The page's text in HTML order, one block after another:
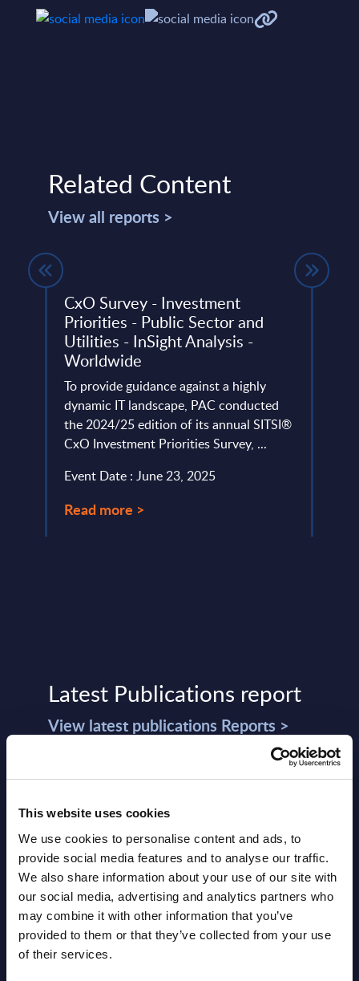
This website uses cookies
We use cookies to personalise content and ads, to
provide social media features and to analyse our traffic.
We also share information about your use of our site with
our social media, advertising and analytics partners who
may combine it with other information that you’ve
provided to them or that they’ve collected from your use
of their services.
Related Content
View all reports >
CxO Survey - Investment
Priorities - Public Sector and
Utilities - InSight Analysis -
Worldwide
To provide guidance against a highly
dynamic IT landscape, PAC conducted
the 2024/25 edition of its annual SITSI®
CxO Investment Priorities Survey, ...
Event Date : June 23, 2025
Read more >
Latest Publications report
View latest publications Reports >
Software & IT Services (incl. sub-
segments) and Vertical Sectors -
Vendor Rankings - Worldwide by
Countries
Datamart
August 05,
2026
HOT NEW